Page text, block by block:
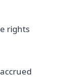
rights